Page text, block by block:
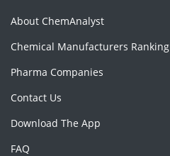
About ChemAnalyst
Chemical Manufacturers Ranking
Pharma Companies
Contact Us
Download The App
FAQ